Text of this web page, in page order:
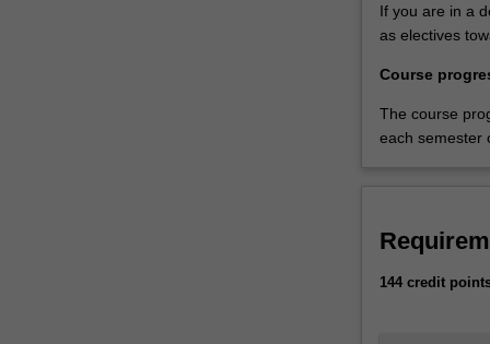
If you are in a
as electives
Course
The course
each semester
144 credit